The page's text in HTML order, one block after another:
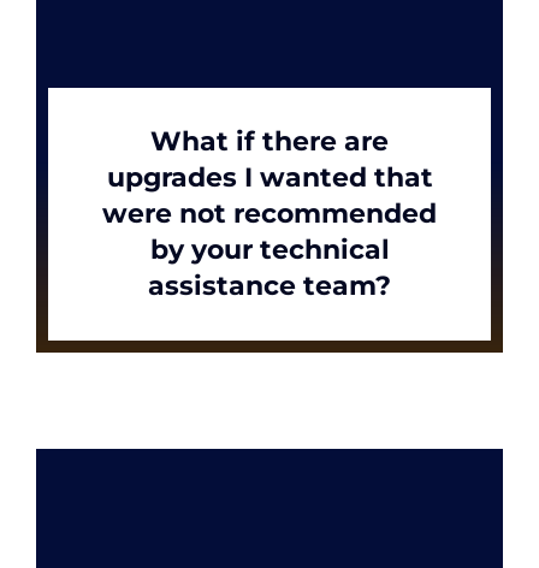
What if there are
upgrades I wanted that
were not recommended
by your technical
assistance team?